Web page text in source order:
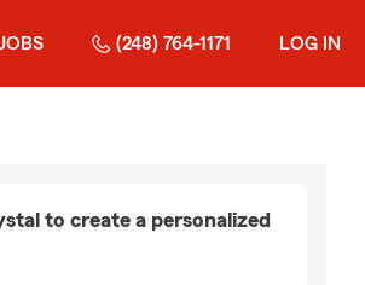
(248) 764-1171 LOG IN
to create a personalized